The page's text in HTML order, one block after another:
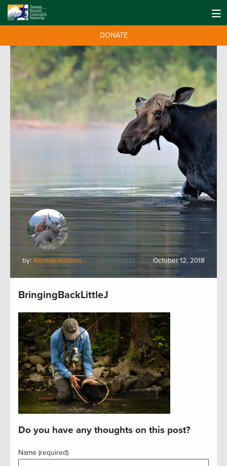
DONATE
by: Randall Williams October 12, 2018
BringingBackLittleJ
Do you have any thoughts on this post?
Name (required)